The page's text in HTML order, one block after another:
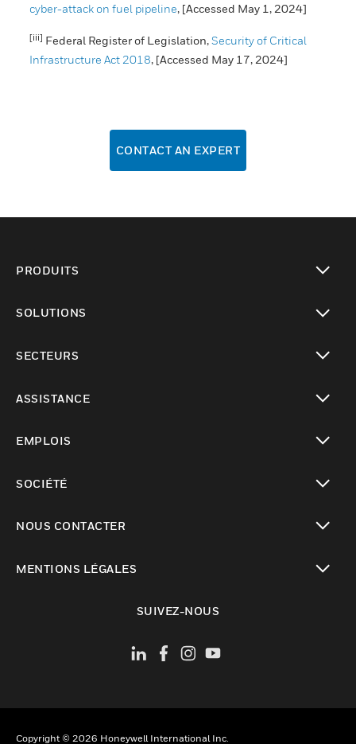
cyber-attack on fuel pipeline, [Accessed May 1, 2024]
[iii] Federal Register of Legislation,Security of Critical
Infrastructure Act 2018, [Accessed May 17, 2024]
CONTACT AN EXPERT
PRODUITS
SOLUTIONS
SECTEURS
ASSISTANCE
EMPLOIS
SOCIÉTÉ
NOUS CONTACTER
MENTIONS LÉGALES
SUIVEZ-NOUS
Copyright © 2026 Honeywell International Inc.